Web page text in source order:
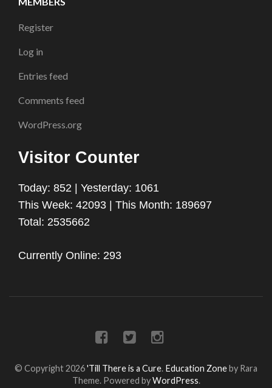
Register
Log in
Entries feed
Comments feed
WordPress.org
Visitor Counter
Today: 852 | Yesterday: 1061
This Week: 42093 | This Month: 189697
Total: 2535662
Currently Online: 293
© Copyright 2026'Till There is a Cure. Education Zoneby Rara
Theme. Powered byWordPress.